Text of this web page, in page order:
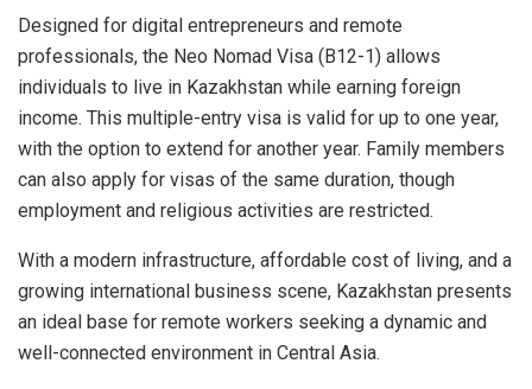
Designed for digital entrepreneurs and remote
professionals, the Neo Nomad Visa (B12-1) allows
individuals to live in Kazakhstan while earning foreign
income. This multiple-entry visa is valid for up to one year,
with the option to extend for another year. Family members
can also apply for visas of the same duration, though
employment and religious activities are restricted.
With a modern infrastructure, affordable cost of living, and a
growing international business scene, Kazakhstan presents
an ideal base for remote workers seeking a dynamic and
well-connected environment in Central Asia.